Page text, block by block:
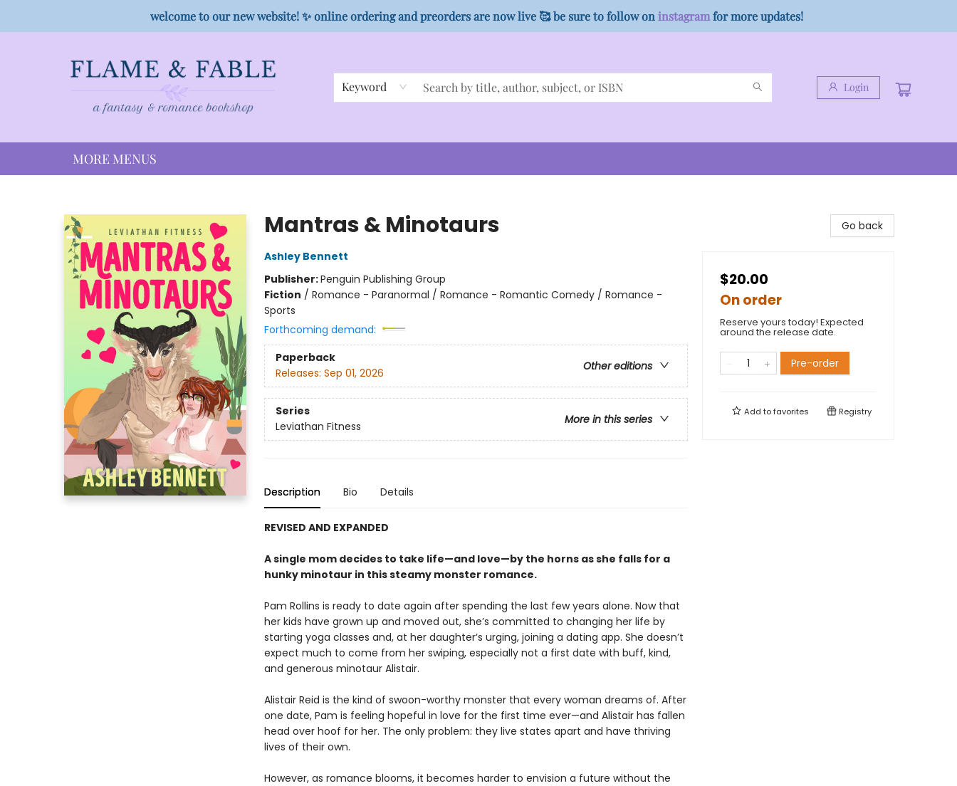
welcome to our new website! ✨ online ordering and preorders are now live 🥰 be sure to follow on instagramfor more updates!
Keyword Login
PREORDER CAMPAIGNS
MORE MENUS
Mantras & Minotaurs
Ashley Bennett
Publisher:Penguin Publishing Group
Fiction / Romance - Paranormal / Romance - Romantic Comedy / Romance -
Sports
Forthcoming demand:
Paperback
Other editions
Releases: Sep 01, 2026
Series
More in this series
Leviathan Fitness
Description Bio Details
REVISED AND EXPANDED
A single mom decides to take life—and love—by the horns as she falls for a
hunky minotaur in this steamy monster romance.
Pam Rollins is ready to date again after spending the last few years alone. Now that
her kids have grown up and moved out, she’s committed to changing her life by
starting yoga classes and, at her daughter’s urging, joining a dating app. She doesn’t
expect much to come from her swiping, especially not a first date with buff, kind,
and generous minotaur Alistair.
Alistair Reid is the kind of swoon-worthy monster that every woman dreams of. After
one date, Pam is feeling hopeful in love for the first time ever—and Alistair has fallen
head over hoof for her. The only problem: they live states apart and have thriving
lives of their own.
However, as romance blooms, it becomes harder to envision a future without the
Go back
$20.00
On order
Reserve yours today! Expected
around the release date.
Pre-order
Add tofavorites Registry